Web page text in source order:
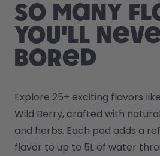
So many
you'll
bored
Explore 25+ exciting flavors
Wild Berry, crafted with
and herbs. Each pod adds a
flavor to up to 5L of water